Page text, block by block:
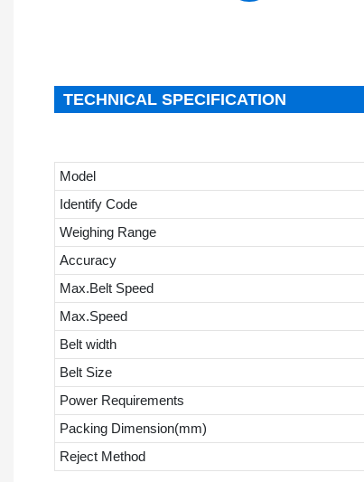
TECHNICAL SPECIFICATION
Model
Identify Code
Weighing Range
Accuracy
Max.Belt Speed
Max.Speed
Belt width
Belt Size
Power Requirements
Packing Dimension(mm)
Reject Method